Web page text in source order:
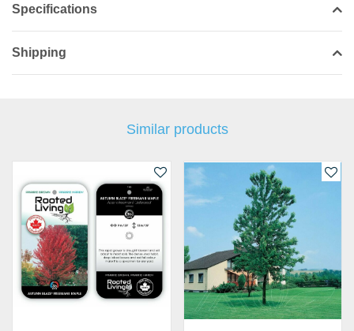
Specifications
Shipping
Similar products